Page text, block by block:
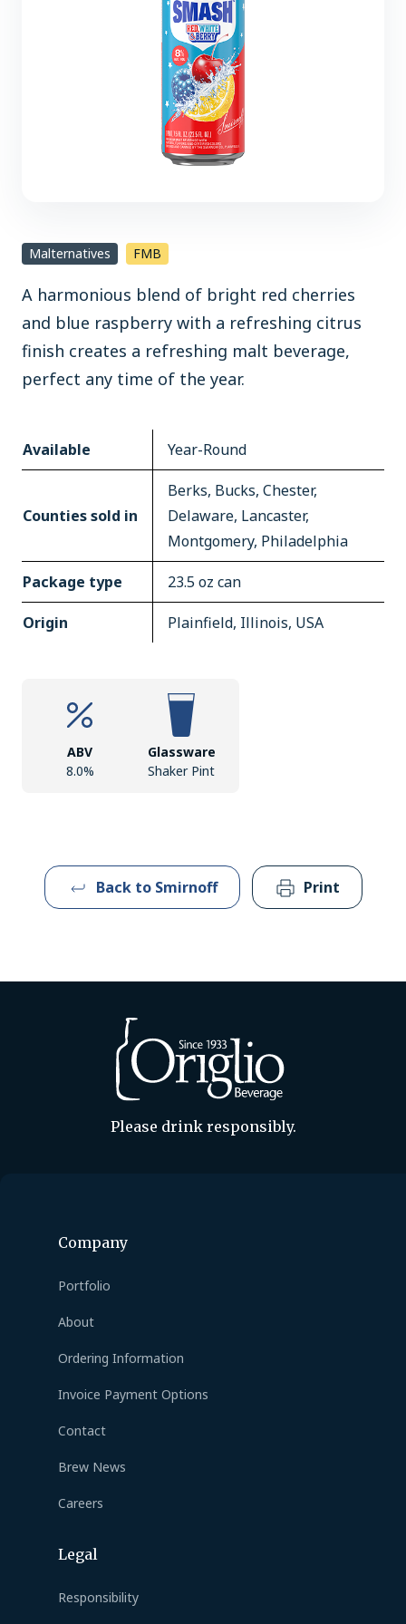
Malternatives FMB
A harmonious blend of bright red cherries
and blue raspberry with a refreshing citrus
finish creates a refreshing malt beverage,
perfect any time of the year.
Available Year-Round
Counties sold in
Berks, Bucks, Chester,
Delaware, Lancaster,
Montgomery, Philadelphia
Package type 23.5 oz can
Origin Plainfield, Illinois, USA
ABV
8.0%
Glassware
Shaker Pint
Back to Smirnoff Print
Please drink responsibly.
Company
Portfolio
About
Ordering Information
Invoice Payment Options
Contact
Brew News
Careers
Legal
Responsibility